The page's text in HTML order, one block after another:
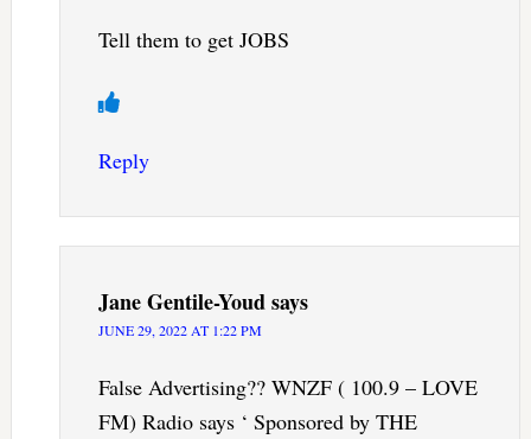
Tell them to get JOBS
Reply
Jane Gentile-Youdsays
JUNE 29, 2022 AT 1:22 PM
False Advertising?? WNZF ( 100.9 – LOVE
FM) Radio says ‘ Sponsored by THE